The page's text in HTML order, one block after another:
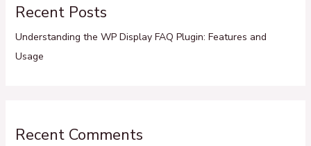
Recent Posts
Understanding the WP Display FAQ Plugin: Features and
Usage
Recent Comments